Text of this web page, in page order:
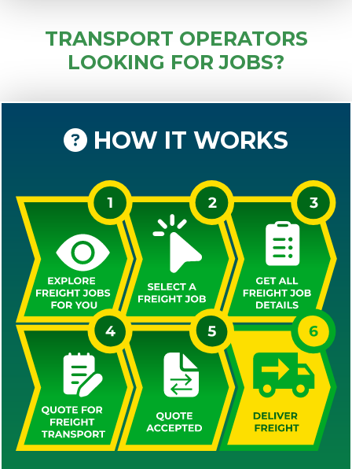
TRANSPORT OPERATORS
LOOKING FOR JOBS?
HOW IT WORKS